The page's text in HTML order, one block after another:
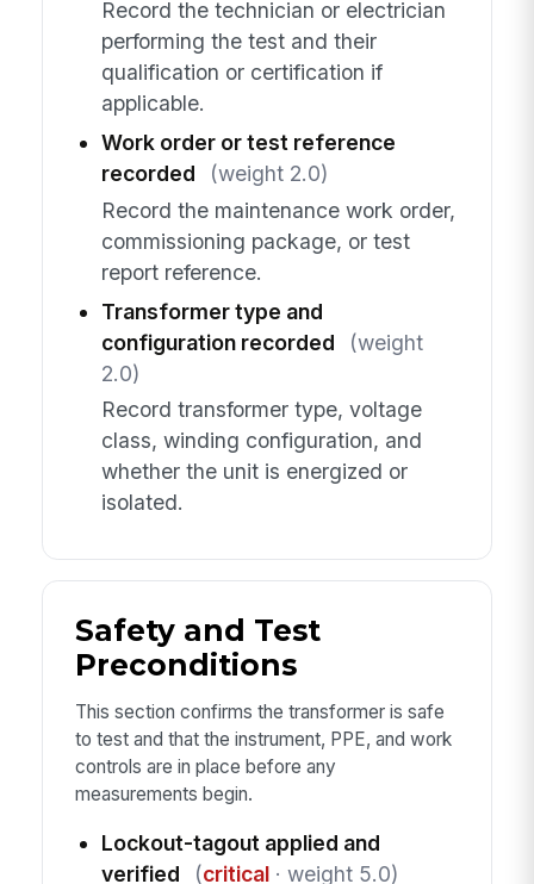
Record the technician or electrician
performing the test and their
qualification or certification if
applicable.
Work order or test reference
recorded
(weight 2.0)
Record the maintenance work order,
commissioning package, or test
report reference.
Transformer type and
configuration recorded
(weight
2.0)
Record transformer type, voltage
class, winding configuration, and
whether the unit is energized or
isolated.
Safety and Test
Preconditions
This section confirms the transformer is safe
to test and that the instrument, PPE, and work
controls are in place before any
measurements begin.
Lockout-tagout applied and
verified
(critical· weight 5.0)